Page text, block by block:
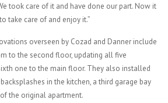
took care of it and have done our part. Now it
take care of and enjoy it.”
overseen by Cozad and Danner include
to the second floor, updating all five
one to the main floor. They also installed
in the kitchen, a third garage bay
the original apartment.